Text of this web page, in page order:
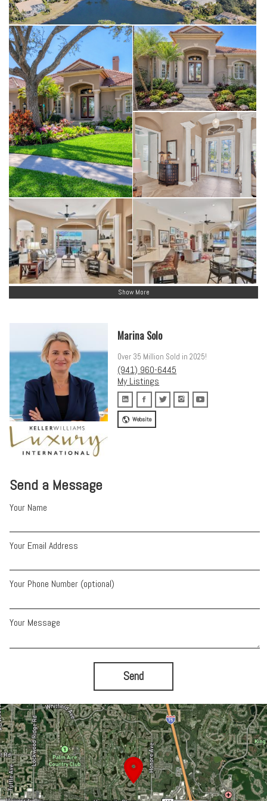
University Park Country Club create a setting you’ll love coming
home to every day. Roof (2022), AC (2018) Location: University Park
Country Club. With its mature landscape and sprawling natural
beauty, University Park is the premier master-planned community in
the Sarasota area. Behind the secured, staffed entrance is an
award-winning, resident-owned community featuring 27 holes of
four-star rated golf, eleven lighted Har-Tru tennis courts, four
pickleball courts, a fitness center, croquet, miles of tree-lined
streets for walking or biking, and first-class dining. The community
also offers numerous social activities and clubs designed to fit a
variety of interests. Located just four miles from downtown
Sarasota and its vibrant arts scene, museums, shopping, dining, and
first-class healthcare, University Park provides an oasis from the
city while keeping all its amenities within easy reach. A short 15-
minute drive leads to some of America’s finest beaches, superb
outdoor recreation areas—including the internationally renowned
Nathan Benderson Park—the famed Ringling Museum, various
boating options, and the acclaimed St. Armands Circle. University
Park’s breathtaking beauty is unmatched by any other, offering a
rare opportunity to own a home in one of Sarasota’s most coveted
communities.
Show More
Send a Message
Your Name
Your Email Address
Your Phone Number (optional)
Your Message
Send
Marina Solo
Over 35 Million Sold in 2025!
(941) 960-6445
My Listings
Website